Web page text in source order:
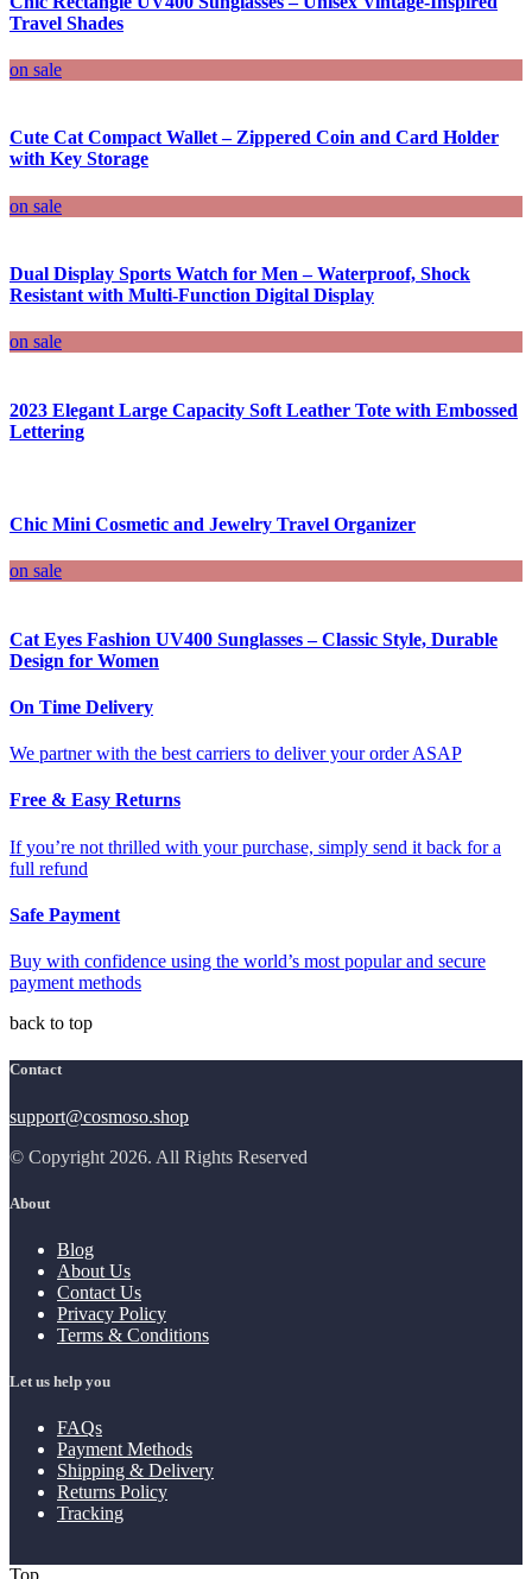
Travel Shades
on sale
Cute Cat Compact Wallet – Zippered Coin and Card Holder
with Key Storage
on sale
Dual Display Sports Watch for Men – Waterproof, Shock
Resistant with Multi-Function Digital Display
on sale
2023 Elegant Large Capacity Soft Leather Tote with Embossed
Lettering
Chic Mini Cosmetic and Jewelry Travel Organizer
on sale
Cat Eyes Fashion UV400 Sunglasses – Classic Style, Durable
Design for Women
On Time Delivery
We partner with the best carriers to deliver your order ASAP
Free & Easy Returns
If you’re not thrilled with your purchase, simply send it back for a
full refund
Safe Payment
Buy with confidence using the world’s most popular and secure
payment methods
back to top
Contact
support@cosmoso.shop
© Copyright 2026. All Rights Reserved
About
Blog
About Us
Contact Us
Privacy Policy
Terms & Conditions
Let us help you
FAQs
Payment Methods
Shipping & Delivery
Returns Policy
Tracking